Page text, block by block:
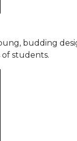
budding
students.